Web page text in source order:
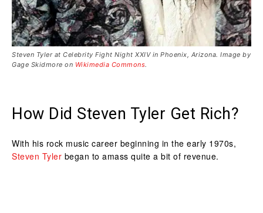
Steven Tyler at Celebrity Fight Night XXIV in Phoenix, Arizona. Image by
Gage Skidmore on Wikimedia Commons.
How Did Steven Tyler Get Rich?
With his rock music career beginning in the early 1970s,
Steven Tyler began to amass quite a bit of revenue.